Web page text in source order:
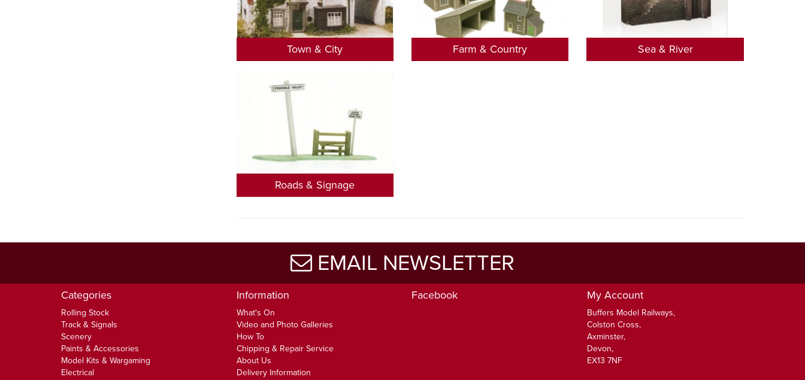
Town & City Farm & Country Sea & River
Roads & Signage
EMAIL NEWSLETTER
Categories
Rolling Stock
Track & Signals
Scenery
Paints & Accessories
Model Kits & Wargaming
Electrical
Information
What's On
Video and Photo Galleries
How To
Chipping & Repair Service
About Us
Delivery Information
Facebook My Account
Buffers Model Railways,
Colston Cross,
Axminster,
Devon,
EX13 7NF